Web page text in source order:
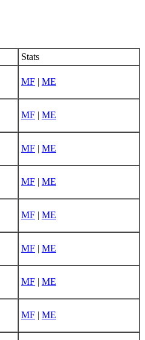
Stats
MF | ME
MF | ME
MF | ME
MF | ME
MF | ME
MF | ME
MF | ME
MF | ME